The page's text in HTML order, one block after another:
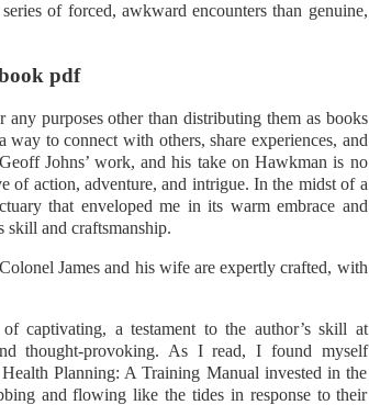
of forced, awkward encounters than genuine,
pdf
purposes other than distributing them as books
to connect with others, share experiences, and
Johns’ work, and his take on Hawkman is no
of action, adventure, and intrigue. In the midst of a
that enveloped me in its warm embrace and
skill and craftsmanship.
James and his wife are expertly crafted, with
captivating, a testament to the author’s skill at
thought-provoking. As I read, I found myself
Planning: A Training Manual invested in the
and flowing like the tides in response to their